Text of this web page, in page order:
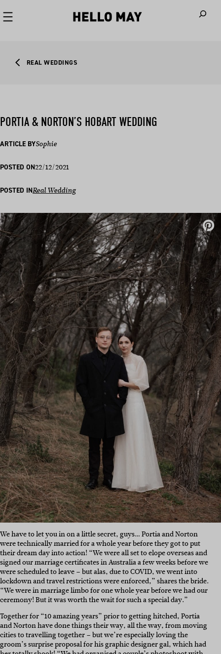
REAL WEDDINGS
PORTIA & NORTON’S HOBART WEDDING
ARTICLE BYSophie
POSTED ON22/12/2021
POSTED INReal Wedding
We have to let you in on a little secret, guys… Portia and Norton
were technically married for a whole year before they got to put
their dream day into action! “We were all set to elope overseas and
signed our marriage certificates in Australia a few weeks before we
were scheduled to leave – but alas, due to COVID, we went into
lockdown and travel restrictions were enforced,” shares the bride.
“We were in marriage limbo for one whole year before we had our
ceremony! But it was worth the wait for such a special day.”
Together for “10 amazing years” prior to getting hitched, Portia
and Norton have done things their way, all the way, from moving
cities to travelling together – but we’re especially loving the
groom’s surprise proposal for his graphic designer gal, which had